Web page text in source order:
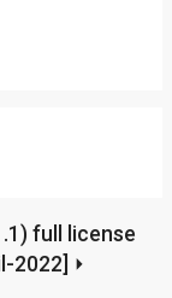
full license
2022] ⏵